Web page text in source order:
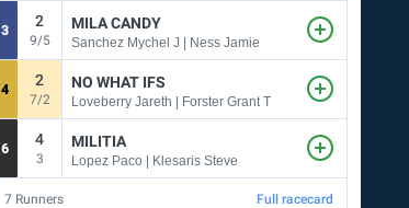
3
2
9/5
MILA CANDY
Sanchez Mychel J | Ness Jamie
4
2
7/2
NO WHAT IFS
Loveberry Jareth | Forster Grant T
6
4
3
MILITIA
Lopez Paco | Klesaris Steve
7 Runners Full racecard